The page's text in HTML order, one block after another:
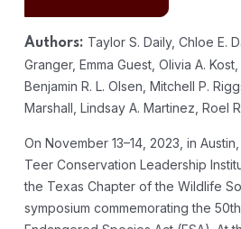
Authors: Taylor S. Daily, Chloe E.
Granger, Emma Guest, Olivia A.
Benjamin R. L. Olsen, Mitchell P.
Marshall, Lindsay A. Martinez, Roel
On November 13–14, 2023, in
Teer Conservation Leadership
the Texas Chapter of the Wildlife
symposium commemorating the